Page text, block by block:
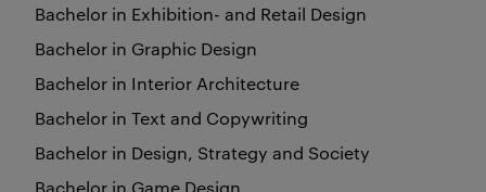
Bachelor in Exhibition- and Retail Design
Bachelor in Graphic Design
Bachelor in Interior Architecture
Bachelor in Text and Copywriting
Bachelor in Design, Strategy and Society
Bachelor in Game Design